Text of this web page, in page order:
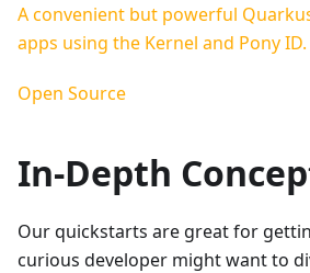
A convenient but powerful
apps using the Kernel and Pony ID.
Open Source
In-Depth
Our quickstarts are great for
curious developer might want to